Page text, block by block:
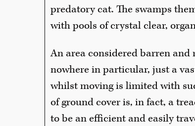
predatory cat. The swamps
with pools of crystal clear,
An area considered barren
nowhere in particular, just a
whilst moving is limited with
of ground cover is, in fact, a
to be an efficient and easily